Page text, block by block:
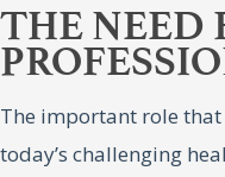
THE NEED
The important role
today’s challenging